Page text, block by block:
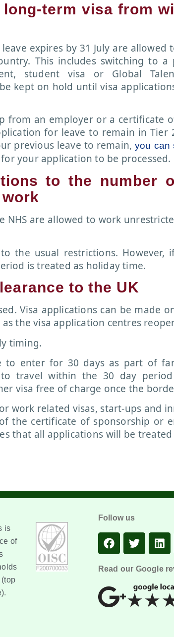
term visa from
expires by 31 July are allowed
This includes switching to a
student visa or Global
kept on hold until visa
from an employer or a certificate
for leave to remain in Tier
previous leave to remain,you can
your application to be processed.
to the number
NHS are allowed to work
the usual restrictions. However,
is treated as holiday time.
to the UK
Visa applications can be made
the visa application centres
timing.
to enter for 30 days as part of
travel within the 30 day
visa free of charge once the
work related visas, start-ups and
the certificate of sponsorship or
that all applications will be treated
is
of
(top
Follow us
Read our Google